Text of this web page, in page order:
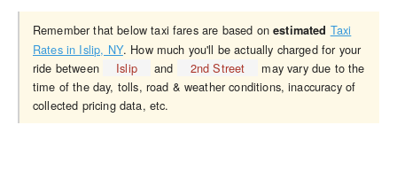
Remember that below taxi fares are based onestimated Taxi
Rates in Islip, NY. How much you'll be actually charged for your
ride between
Islip and 2nd Street
may vary due to the
time of the day, tolls, road & weather conditions, inaccuracy of
collected pricing data, etc.